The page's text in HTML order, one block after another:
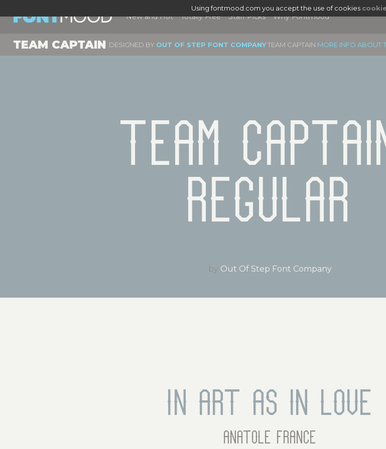
Using fontmood.com you accept the use of cookies
New and Hot Totally Free Staff Picks Why Fontmood
TEAM CAPTAIN DESIGNED BY OUT OF STEP FONT COMPANYTEAM CAPTAIN MORE INFO ABOUT
Team
Regular
by Out Of Step Font Company
In art as in love
anatole france